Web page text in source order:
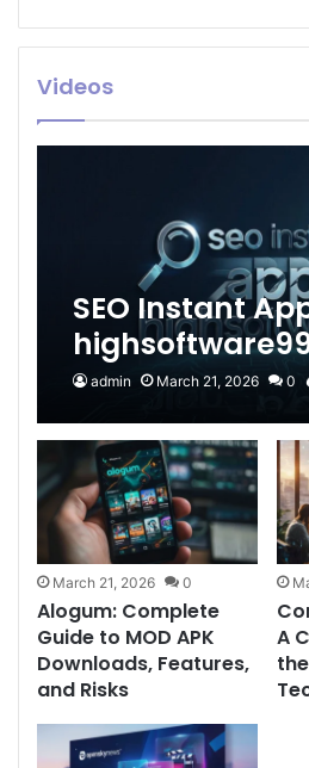
Videos
SEO Instant
2026 Guide to
Google
admin March 21, 2026 0
March 21, 2026 0
Alogum: Complete
Guide to MOD APK
Downloads, Features,
and Risks
A